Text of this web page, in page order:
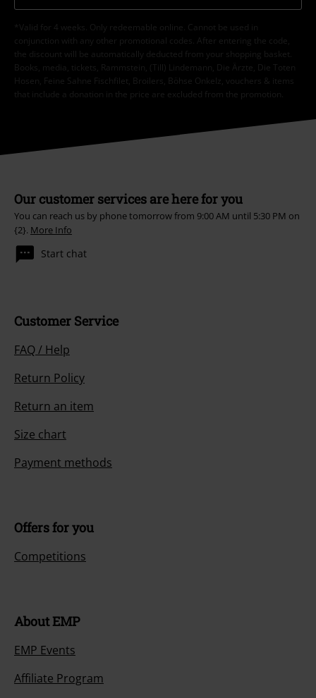
*Valid for 4 weeks. Only redeemable online. Cannot be used in
conjunction with any other promotional codes. After entering the code,
the discount will be automatically deducted from your shopping basket.
Books, media, tickets, Rammstein, (Till) Lindemann, Die Ärzte, Die Toten
Hosen, Feine Sahne Fischfilet, Broilers, Böhse Onkelz, vouchers & items
that include a donation in the price are excluded from the promotion.
Our customer services are here for you
You can reach us by phone tomorrow from 9:00 AM until 5:30 PM on
{2}. More Info
Start chat
Customer Service
FAQ / Help
Return Policy
Return an item
Size chart
Payment methods
Offers for you
Competitions
About EMP
EMP Events
Affiliate Program